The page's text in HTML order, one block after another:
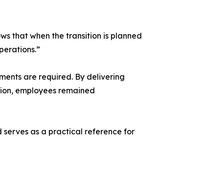
that when the transition is planned
are required. By delivering
employees remained
serves as a practical reference for